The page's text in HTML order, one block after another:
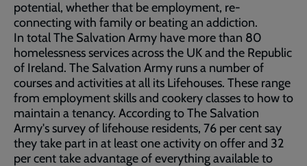
potential, whether that be employment, re-
connecting with family or beating an addiction.
In total The Salvation Army have more than 80
homelessness services across the UK and the Republic
of Ireland. The Salvation Army runs a number of
courses and activities at all its Lifehouses. These range
from employment skills and cookery classes to how to
maintain a tenancy. According to The Salvation
Army's survey of lifehouse residents, 76 per cent say
they take part in at least one activity on offer and 32
per cent take advantage of everything available to